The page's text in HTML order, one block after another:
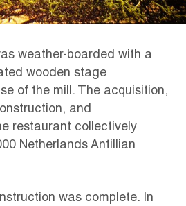
weather-boarded with a
wooden stage
of the mill. The acquisition,
and
restaurant collectively
Netherlands Antillian
was complete. In